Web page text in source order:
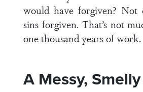
would have forgiven? Not
sins forgiven. That’s not
one thousand years of work.
A Messy,